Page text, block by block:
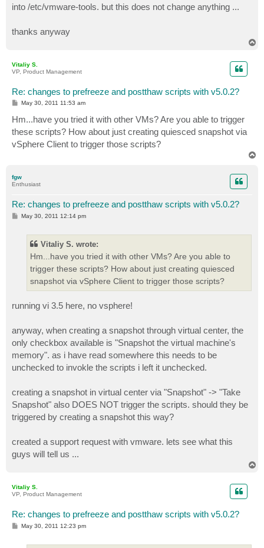
into /etc/vmware-tools. but this does not change anything ...
thanks anyway
Vitaliy S.
VP, Product Management
Re: changes to prefreeze and postthaw scripts with v5.0.2?
P
t
May 30, 2011 11:53 am
Hm...have you tried it with other VMs? Are you able to trigger
these scripts? How about just creating quiesced snapshot via
vSphere Client to trigger those scripts?
fgw
Enthusiast
Re: changes to prefreeze and postthaw scripts with v5.0.2?
PMay 30, 2011 12:14 pm
Vitaliy S. wrote:
Hm...have you tried it with other VMs? Are you able to
trigger these scripts? How about just creating quiesced
snapshot via vSphere Client to trigger those scripts?
running vi 3.5 here, no vsphere!
anyway, when creating a snapshot through virtual center, the
only checkbox available is "Snapshot the virtual machine's
memory". as i have read somewhere this needs to be
unchecked to invokle the scripts i left it unchecked.
creating a snapshot in virtual center via "Snapshot" -> "Take
Snapshot" also DOES NOT trigger the scripts. should they be
triggered by creating a snapshot this way?
created a support request with vmware. lets see what this
guys will tell us ...
Vitaliy S.
VP, Product Management
Re: changes to prefreeze and postthaw scripts with v5.0.2?
PMay 30, 2011 12:23 pm